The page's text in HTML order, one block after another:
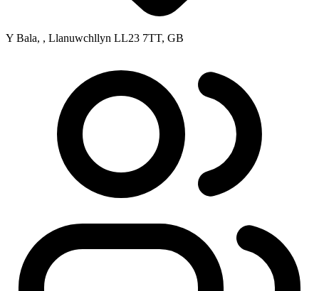
Y Bala, , Llanuwchllyn LL23 7TT, GB